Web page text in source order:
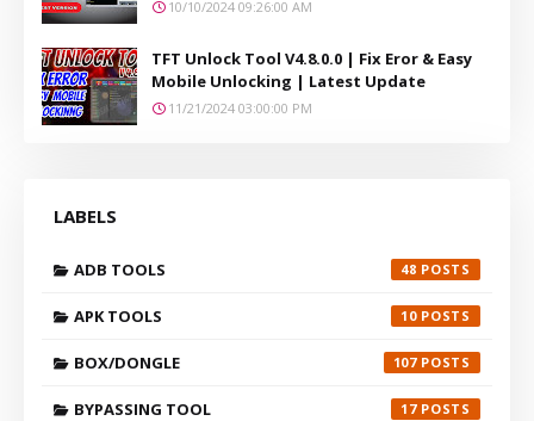
10/10/2024 09:26:00 AM
TFT Unlock Tool V4.8.0.0 | Fix Eror & Easy
Mobile Unlocking | Latest Update
11/21/2024 03:00:00 PM
LABELS
ADB TOOLS 48
APK TOOLS 10
BOX/DONGLE 107
BYPASSING TOOL 17